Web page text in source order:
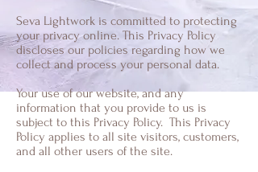
Seva Lightwork is committed to protecting
your privacy online. This Privacy Policy
discloses our policies regarding how we
collect and process your personal data.
Your use of our website, and any
information that you provide to us is
subject to this Privacy Policy. This Privacy
Policy applies to all site visitors, customers,
and all other users of the site.